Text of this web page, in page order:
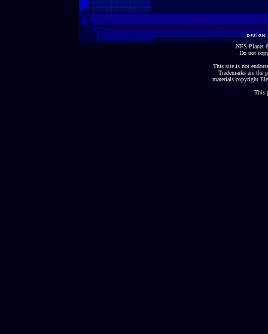
NFS-Planet
Do not
This site is not
Trademarks are the
materials copyright
This